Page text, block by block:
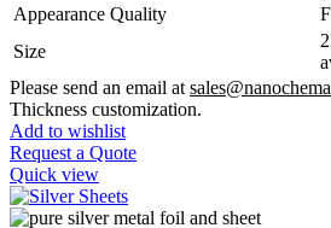
Appearance Quality
Size
Please send an email at
Thickness customization.
Add to wishlist
Request a Quote
Quick view